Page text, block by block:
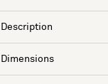
Description
Dimensions